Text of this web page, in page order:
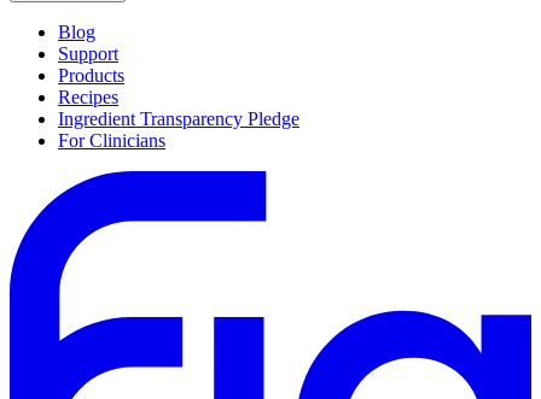
Blog
Support
Products
Recipes
Ingredient Transparency Pledge
For Clinicians